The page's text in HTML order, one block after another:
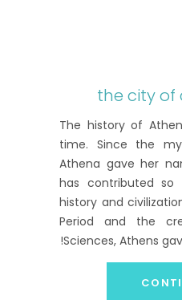
the city
The history of
time. Since the
Athena gave her
has contributed
history and
Period and the
Sciences, Athens